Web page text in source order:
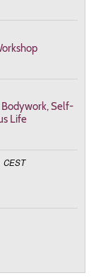
Self-
Life
CEST